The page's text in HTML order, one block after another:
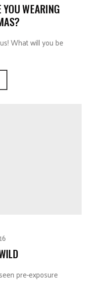
WEARING
What will you be
pre-exposure